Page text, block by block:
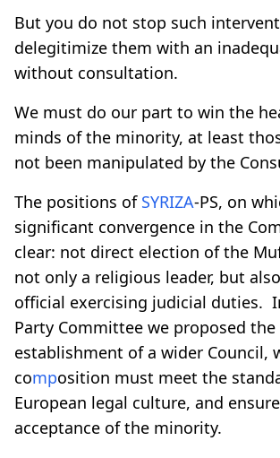
But you do not stop such
delegitimize them with an
without consultation.
We must do our part to win the
minds of the minority, at least
not been manipulated by the
The positions of SYRIZA-PS, on
significant convergence in the
clear: not direct election of the
not only a religious leader, but
official exercising judicial duties.
Party Committee we proposed the
establishment of a wider Council,
composition must meet the
European legal culture, and
acceptance of the minority.